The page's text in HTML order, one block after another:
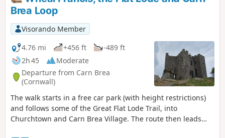
Pendarvas to the start.
Brea Loop
Visorando Member
4.76 mi
+456 ft
-489 ft
2h 45
Moderate
Departure from Carn Brea
(Cornwall)
The walk starts in a free car park (with height restrictions)
and follows some of the Great Flat Lode Trail, into
Churchtown and Carn Brea Village. The route then leads